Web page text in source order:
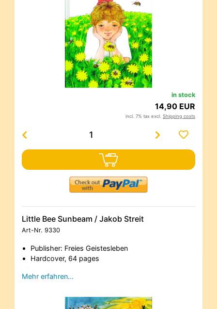
in stock
14,90 EUR
incl. 7% tax excl. Shipping costs
Little Bee Sunbeam / Jakob Streit
Art-Nr. 9330
Publisher: Freies Geistesleben
Hardcover, 64 pages
Mehr erfahren…